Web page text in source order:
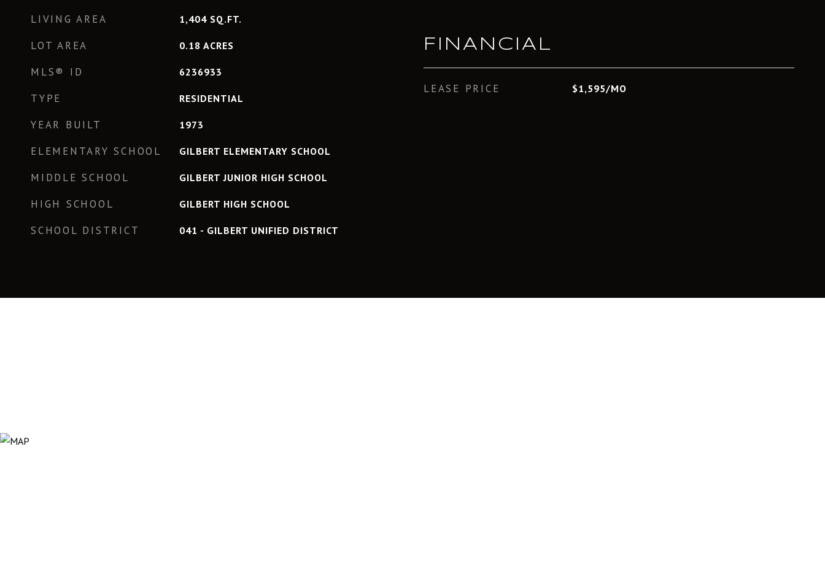
LIVING AREA 1,404 SQ.FT.
LOT AREA 0.18 ACRES
MLS® ID 6236933
TYPE RESIDENTIAL
YEAR BUILT 1973
ELEMENTARY SCHOOL GILBERT ELEMENTARY SCHOOL
MIDDLE SCHOOL GILBERT JUNIOR HIGH SCHOOL
HIGH SCHOOL GILBERT HIGH SCHOOL
SCHOOL DISTRICT 041 - GILBERT UNIFIED DISTRICT
FINANCIAL
LEASE PRICE $1,595/MO